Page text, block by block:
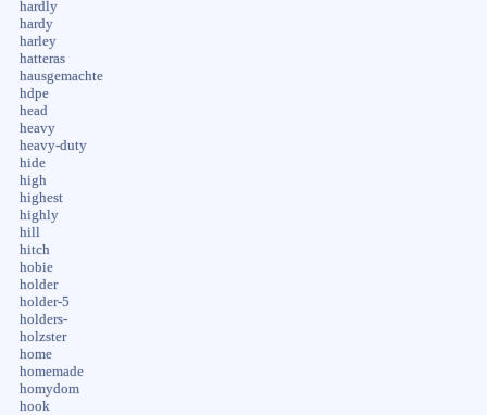
hardly
hardy
harley
hatteras
hausgemachte
hdpe
head
heavy
heavy-duty
hide
high
highest
highly
hill
hitch
hobie
holder
holder-5
holders-
holzster
home
homemade
homydom
hook